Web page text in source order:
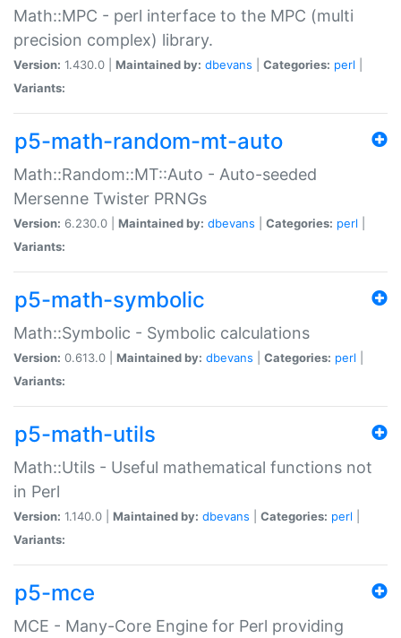
Math::MPC - perl interface to the MPC (multi
precision complex) library.
Version: 1.430.0 | Maintained by: dbevans Categories: perl
Variants:
p5-math-random-mt-auto
Math::Random::MT::Auto - Auto-seeded
Mersenne Twister PRNGs
Version: 6.230.0 | Maintained by: dbevans Categories: perl
Variants:
p5-math-symbolic
Math::Symbolic - Symbolic calculations
Version: 0.613.0 | Maintained by: dbevans Categories: perl
Variants:
p5-math-utils
Math::Utils - Useful mathematical functions not
in Perl
Version: 1.140.0 | Maintained by: dbevans Categories: perl
Variants:
p5-mce
MCE - Many-Core Engine for Perl providing